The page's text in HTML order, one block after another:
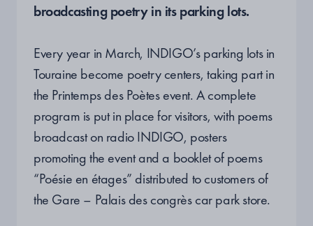
broadcasting poetry in its parking lots.
Every year in March, INDIGO’s parking lots in
Touraine become poetry centers, taking part in
the Printemps des Poètes event. A complete
program is put in place for visitors, with poems
broadcast on radio INDIGO, posters
promoting the event and a booklet of poems
“Poésie en étages” distributed to customers of
the Gare – Palais des congrès car park store.